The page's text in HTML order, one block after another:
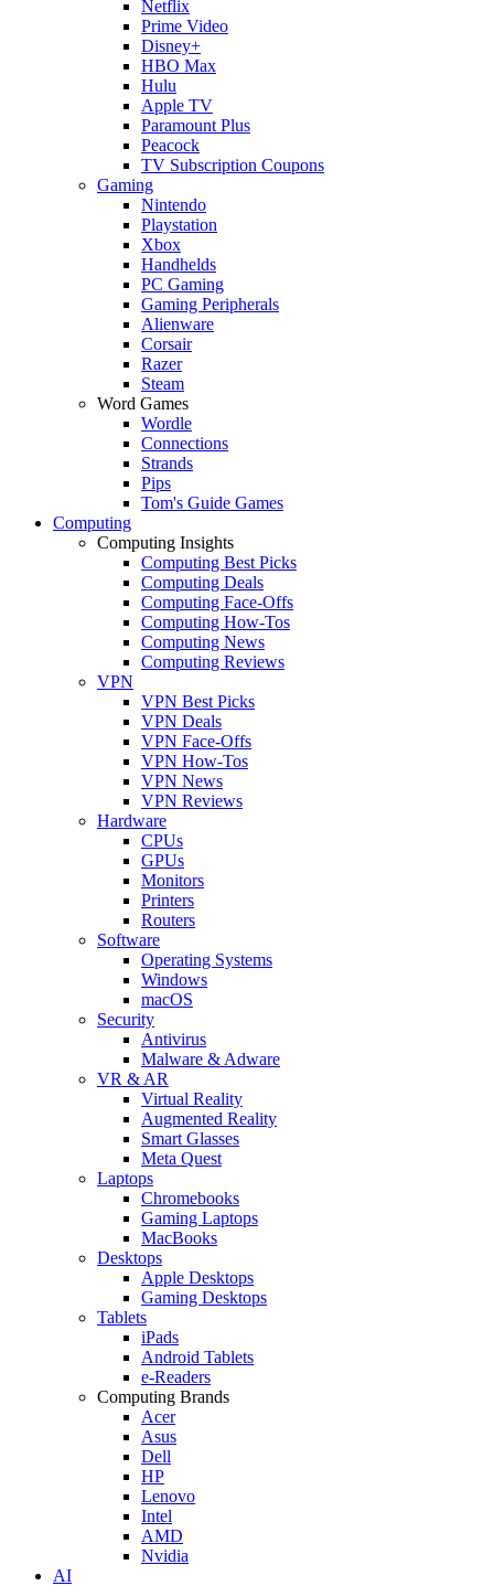
Netflix
Prime Video
Disney+
HBO Max
Hulu
Apple TV
Paramount Plus
Peacock
TV Subscription Coupons
Gaming
Nintendo
Playstation
Xbox
Handhelds
PC Gaming
Gaming Peripherals
Alienware
Corsair
Razer
Steam
Word Games
Wordle
Connections
Strands
Pips
Tom's Guide Games
Computing
Computing Insights
Computing Best Picks
Computing Deals
Computing Face-Offs
Computing How-Tos
Computing News
Computing Reviews
VPN
VPN Best Picks
VPN Deals
VPN Face-Offs
VPN How-Tos
VPN News
VPN Reviews
Hardware
CPUs
GPUs
Monitors
Printers
Routers
Software
Operating Systems
Windows
macOS
Security
Antivirus
Malware & Adware
VR & AR
Virtual Reality
Augmented Reality
Smart Glasses
Meta Quest
Laptops
Chromebooks
Gaming Laptops
MacBooks
Desktops
Apple Desktops
Gaming Desktops
Tablets
iPads
Android Tablets
e-Readers
Computing Brands
Acer
Asus
Dell
HP
Lenovo
Intel
AMD
Nvidia
AI